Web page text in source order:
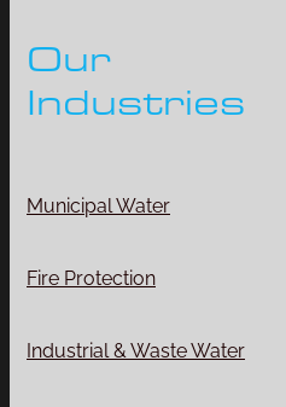
Our
Industries
Municipal Water
Fire Protection
Industrial & Waste Water